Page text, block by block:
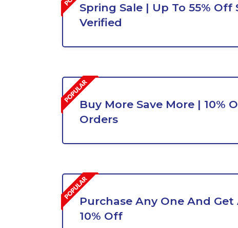
Spring Sale | Up To 55% Off
Verified
Buy More Save More | 10%
Orders
Purchase Any One And Get
10% Off